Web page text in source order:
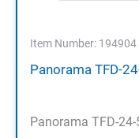
Item Number: 194904
Panorama TFD-
Panorama TFD-